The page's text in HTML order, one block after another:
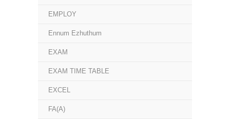
EMPLOY
Ennum Ezhuthum
EXAM
EXAM TIME TABLE
EXCEL
FA(A)